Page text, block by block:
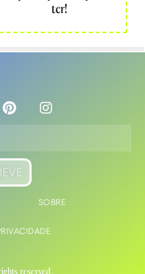
ter!
SOBRE
reserved.